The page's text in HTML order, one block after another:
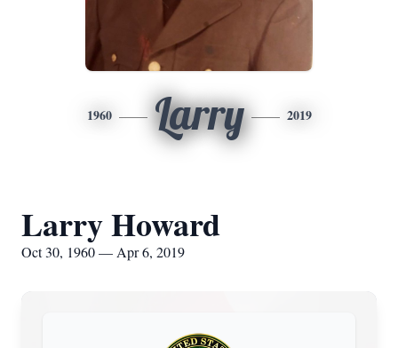
1960 Larry 2019
Larry Howard
Oct 30, 1960 — Apr 6, 2019